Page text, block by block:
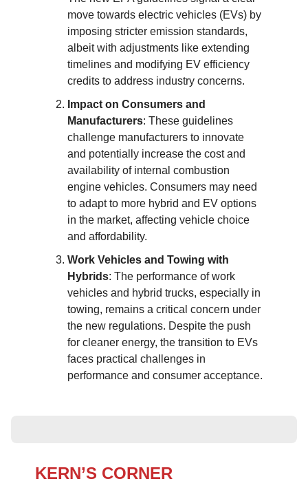
move towards electric vehicles (EVs) by
imposing stricter emission standards,
albeit with adjustments like extending
timelines and modifying EV efficiency
credits to address industry concerns.
Impact on Consumers and
Manufacturers: These guidelines
challenge manufacturers to innovate
and potentially increase the cost and
availability of internal combustion
engine vehicles. Consumers may need
to adapt to more hybrid and EV options
in the market, affecting vehicle choice
and affordability.
Work Vehicles and Towing with
Hybrids: The performance of work
vehicles and hybrid trucks, especially in
towing, remains a critical concern under
the new regulations. Despite the push
for cleaner energy, the transition to EVs
faces practical challenges in
performance and consumer acceptance.
KERN’S CORNER